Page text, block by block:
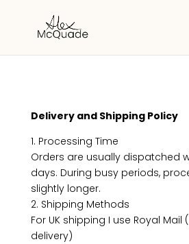
Delivery and Shipping Policy
1. Processing Time
Orders are usually dispatched
days. During busy periods,
slightly longer.
2. Shipping Methods
For UK shipping I use Royal
delivery)